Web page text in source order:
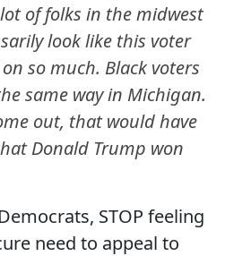
of folks in the midwest
look like this voter
so much. Black voters
same way in Michigan.
out, that would have
Donald Trump won
STOP feeling
need to appeal to